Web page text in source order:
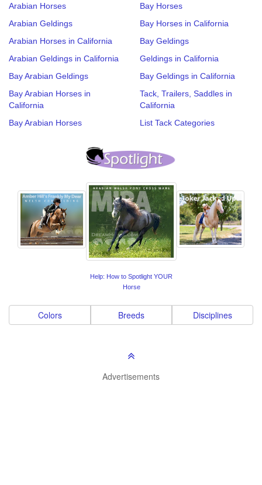
Arabian Horses
Arabian Geldings
Arabian Horses in California
Arabian Geldings in California
Bay Arabian Geldings
Bay Arabian Horses in
California
Bay Arabian Horses
Bay Horses
Bay Horses in California
Bay Geldings
Geldings in California
Bay Geldings in California
Tack, Trailers, Saddles in
California
List Tack Categories
Help: How to Spotlight YOUR
Horse
Colors Breeds Disciplines
Advertisements